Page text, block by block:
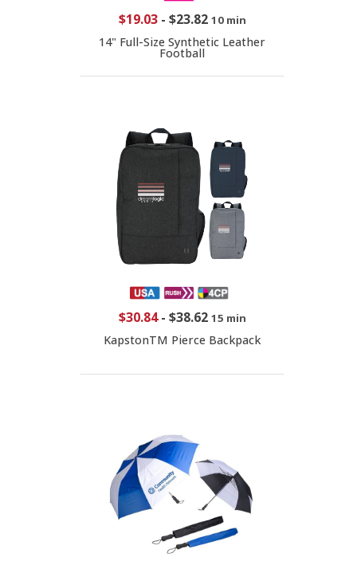
$19.03- $23.82 10 min
14" Full-Size Synthetic Leather
Football
$30.84- $38.62 15 min
KapstonTM Pierce Backpack